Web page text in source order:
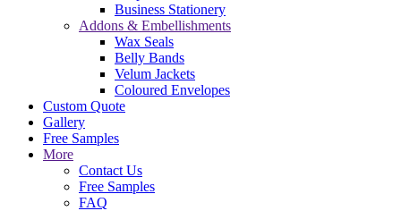
Business Stationery
Addons & Embellishments
Wax Seals
Belly Bands
Velum Jackets
Coloured Envelopes
Custom Quote
Gallery
Free Samples
More
Contact Us
Free Samples
FAQ